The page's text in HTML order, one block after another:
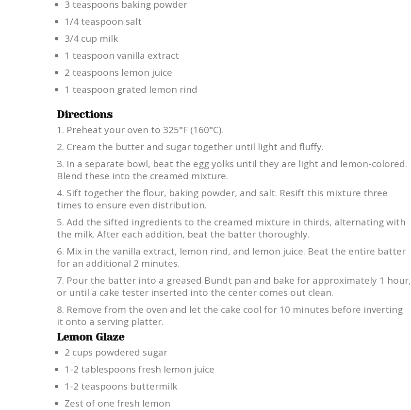
3 teaspoons baking powder
1/4 teaspoon salt
3/4 cup milk
1 teaspoon vanilla extract
2 teaspoons lemon juice
1 teaspoon grated lemon rind
Directions
Preheat your oven to 325°F (160°C).
Cream the butter and sugar together until light and fluffy.
In a separate bowl, beat the egg yolks until they are light and lemon-colored.
Blend these into the creamed mixture.
Sift together the flour, baking powder, and salt. Resift this mixture three
times to ensure even distribution.
Add the sifted ingredients to the creamed mixture in thirds, alternating with
the milk. After each addition, beat the batter thoroughly.
Mix in the vanilla extract, lemon rind, and lemon juice. Beat the entire batter
for an additional 2 minutes.
Pour the batter into a greased Bundt pan and bake for approximately 1 hour,
or until a cake tester inserted into the center comes out clean.
Remove from the oven and let the cake cool for 10 minutes before inverting
it onto a serving platter.
Lemon Glaze
2 cups powdered sugar
1-2 tablespoons fresh lemon juice
1-2 teaspoons buttermilk
Zest of one fresh lemon